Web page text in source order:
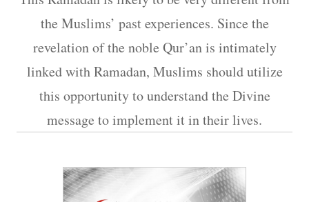
the Muslims’ past experiences. Since the
revelation of the noble Qur’an is intimately
linked with Ramadan, Muslims should utilize
this opportunity to understand the Divine
message to implement it in their lives.